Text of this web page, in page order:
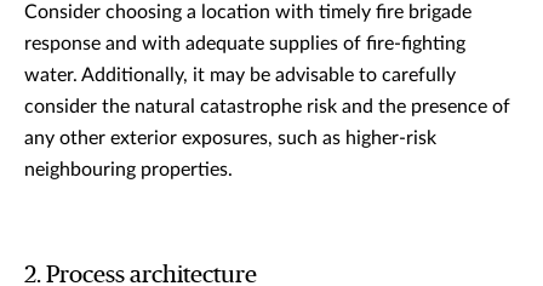
Consider choosing a location with timely fire brigade
response and with adequate supplies of fire-fighting
water. Additionally, it may be advisable to carefully
consider the natural catastrophe risk and the presence of
any other exterior exposures, such as higher-risk
neighbouring properties.
2. Process architecture